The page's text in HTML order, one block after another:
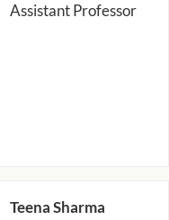
Assistant Professor
Teena Sharma